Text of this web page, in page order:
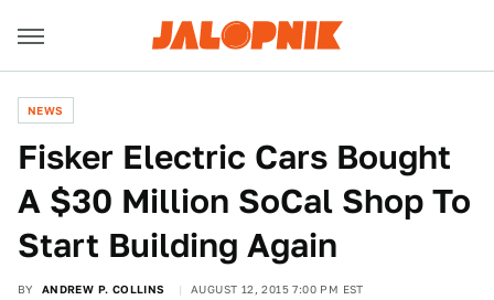
NEWS
Fisker Electric Cars Bought
A $30 Million SoCal Shop To
Start Building Again
BY ANDREW P. COLLINS AUGUST 12, 2015 7:00 PM EST